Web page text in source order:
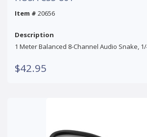
Item # 20656
Description
1 Meter Balanced 8-Channel Audio Snake,
$42.95